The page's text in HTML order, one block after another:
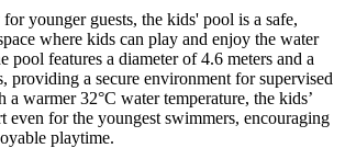
younger guests, the kids' pool is a safe,
where kids can play and enjoy the water
pool features a diameter of 4.6 meters and a
providing a secure environment for supervised
a warmer 32°C water temperature, the kids’
even for the youngest swimmers, encouraging
playtime.